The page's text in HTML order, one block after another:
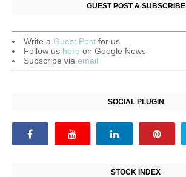
GUEST POST & SUBSCRIBE
Write a Guest Post for us
Follow us here on Google News
Subscribe via email
SOCIAL PLUGIN
STOCK INDEX